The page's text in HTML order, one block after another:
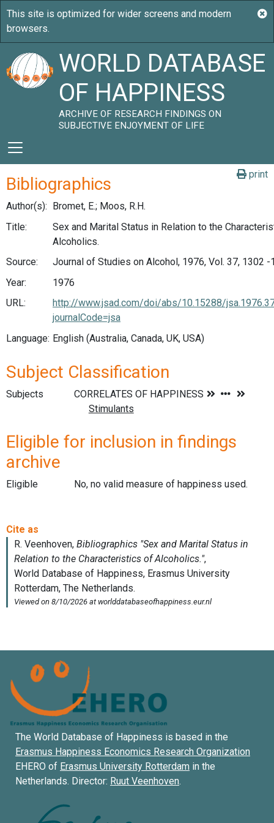
WORLD DATABASE
OF HAPPINESS
ARCHIVE OF RESEARCH FINDINGS ON
SUBJECTIVE ENJOYMENT OF LIFE
print
Bibliographics
Author(s): Bromet, E.; Moos, R.H.
Title:
Sex and Marital Status in Relation to the
Alcoholics.
Source:
Journal of Studies on Alcohol, 1976, Vol. 37, 1302 -
Year:
1976
URL:
http://www.jsad.com/doi/abs/10.15288/
journalCode=jsa
Language: English (Australia, Canada, UK, USA)
Subject Classification
Subjects
Eligible for inclusion in findings
archive
Eligible No, no valid measure of happiness used.
The World Database of Happiness is based in the
Erasmus Happiness Economics Research Organization
EHERO of Erasmus University Rotterdam in the
Netherlands. Director: Ruut Veenhoven.